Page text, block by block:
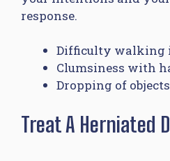
response.
Difficulty walking
Clumsiness with
Dropping of objects
Treat A Herniated